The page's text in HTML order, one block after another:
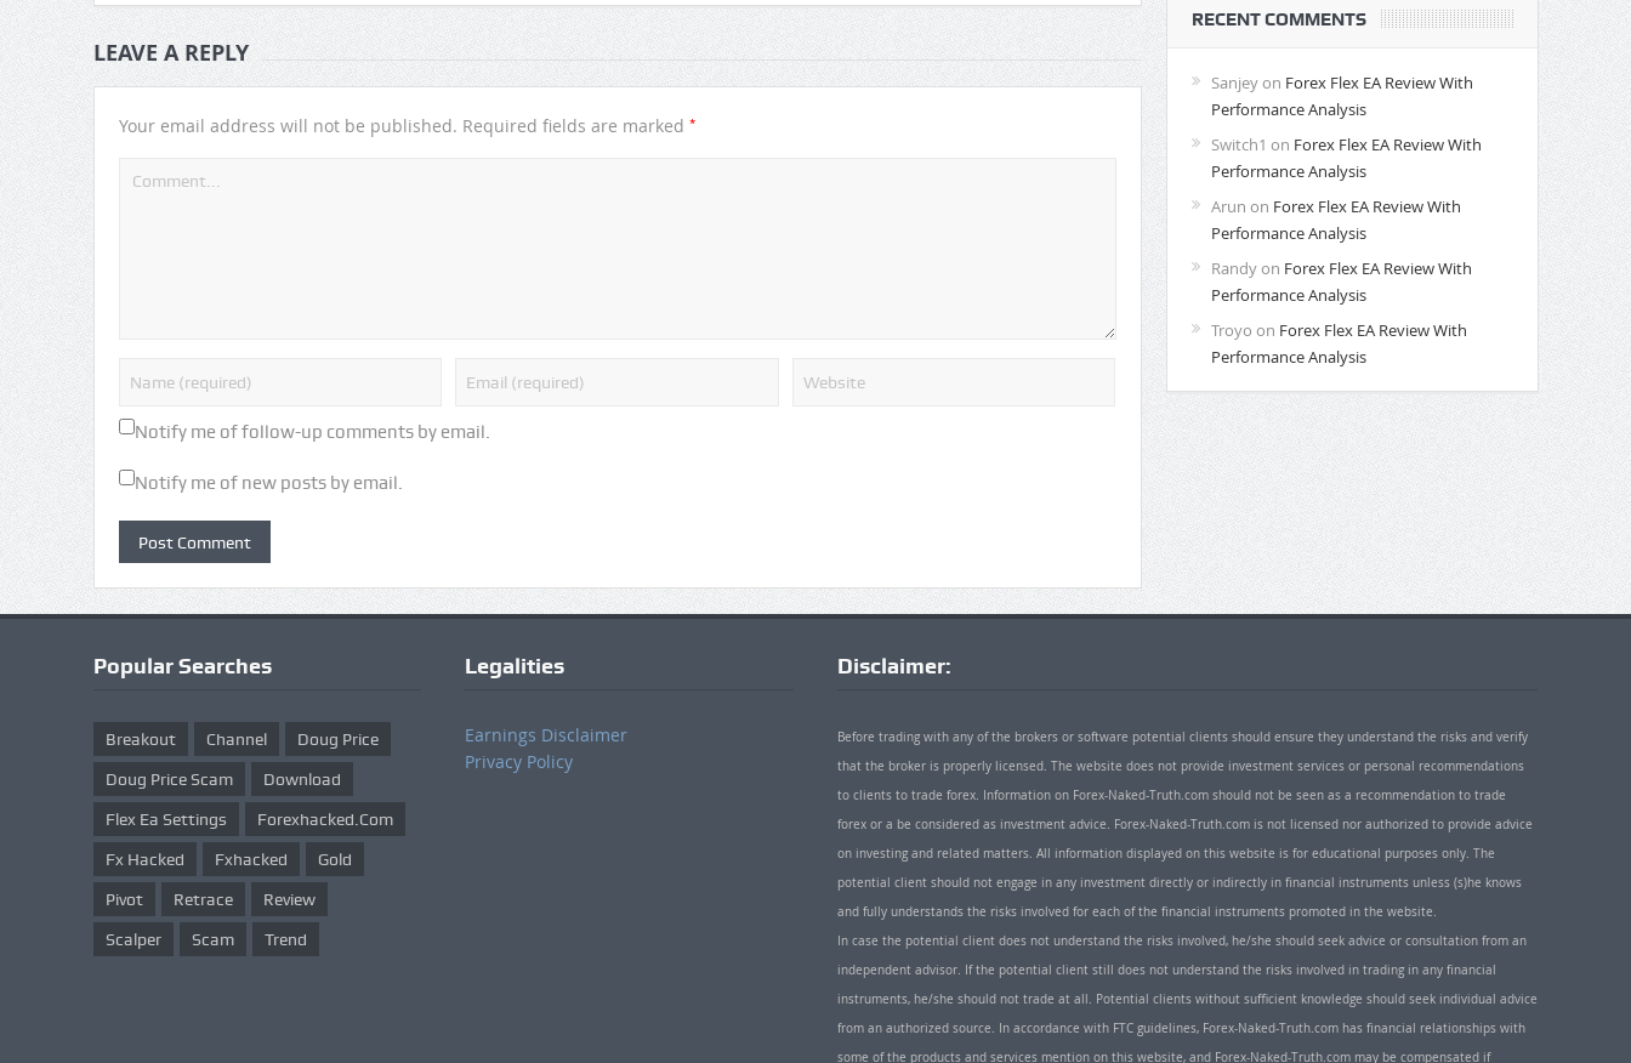
LEAVE A REPLY
Your email address will not be published. Required fields are marked *
Notify me of follow-up comments by email.
Notify me of new posts by email.
RECENT COMMENTS
Sanjeyon Forex Flex EA Review With
Performance Analysis
Switch1 on Forex Flex EA Review With
Performance Analysis
Arun on Forex Flex EA Review With
Performance Analysis
Randyon Forex Flex EA Review With
Performance Analysis
Troyo on Forex Flex EA Review With
Performance Analysis
Popular Searches
Breakout Channel Doug Price
Doug Price Scam Download
Flex Ea Settings Forexhacked.com
Fx Hacked Fxhacked Gold
Pivot Retrace Review
Scalper Scam Trend
Legalities
Earnings Disclaimer
Privacy Policy
Disclaimer:
Before trading with any of the brokers or software potential clients should ensure they understand the risks and verify
that the broker is properly licensed. The website does not provide investment services or personal recommendations
to clients to trade forex. Information on Forex-Naked-Truth.com should not be seen as a recommendation to trade
forex or a be considered as investment advice. Forex-Naked-Truth.com is not licensed nor authorized to provide advice
on investing and related matters. All information displayed on this website is for educational purposes only. The
potential client should not engage in any investment directly or indirectly in financial instruments unless (s)he knows
and fully understands the risks involved for each of the financial instruments promoted in the website.
In case the potential client does not understand the risks involved, he/she should seek advice or consultation from an
independent advisor. If the potential client still does not understand the risks involved in trading in any financial
instruments, he/she should not trade at all. Potential clients without sufficient knowledge should seek individual advice
from an authorized source. In accordance with FTC guidelines, Forex-Naked-Truth.com has financial relationships with
some of the products and services mention on this website, and Forex-Naked-Truth.com may be compensated if